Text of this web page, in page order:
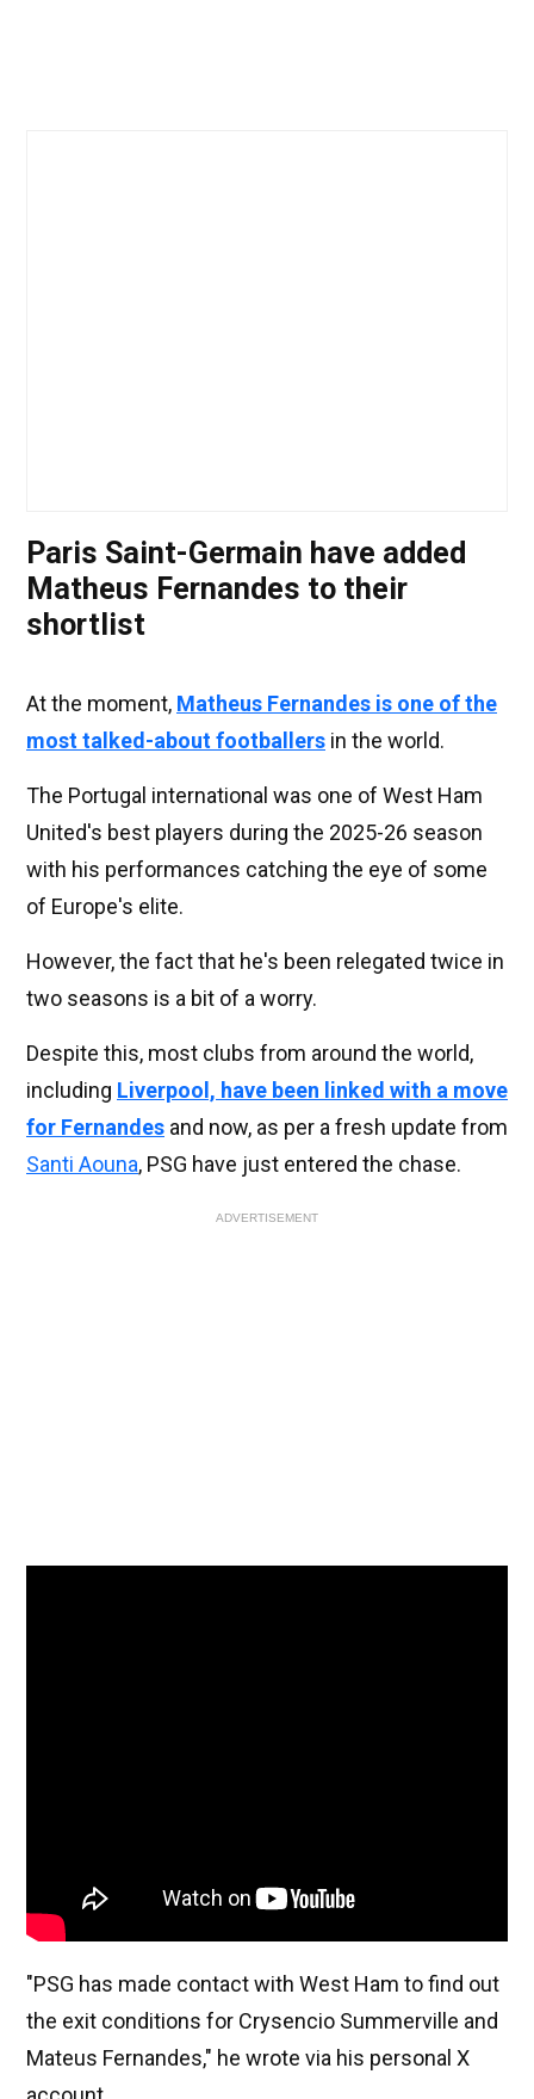
Paris Saint-Germain have added
Matheus Fernandes to their
shortlist
At the moment, Matheus Fernandes is one of the
most talked-about footballers in the world.
The Portugal international was one of West Ham
United's best players during the 2025-26 season
with his performances catching the eye of some
of Europe's elite.
However, the fact that he's been relegated twice in
two seasons is a bit of a worry.
Despite this, most clubs from around the world,
including Liverpool, have been linked with a move
for Fernandes and now, as per a fresh update from
Santi Aouna, PSG have just entered the chase.
ADVERTISEMENT
"PSG has made contact with West Ham to find out
the exit conditions for Crysencio Summerville and
Mateus Fernandes," he wrote via his personal X